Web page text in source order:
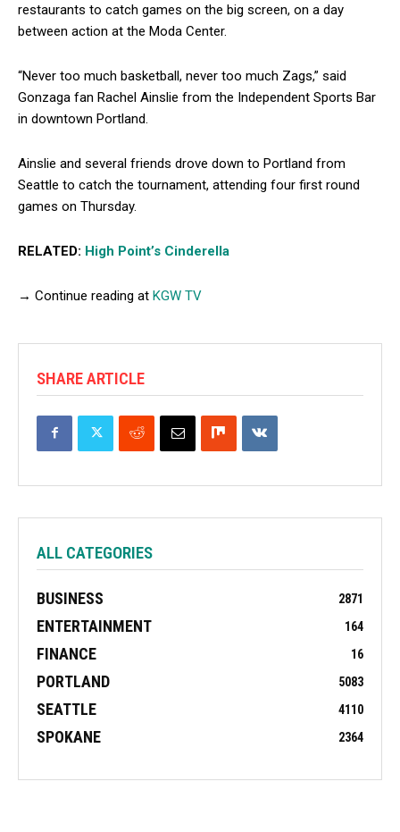
restaurants to catch games on the big screen, on a day
between action at the Moda Center.
“Never too much basketball, never too much Zags,” said
Gonzaga fan Rachel Ainslie from the Independent Sports Bar
in downtown Portland.
Ainslie and several friends drove down to Portland from
Seattle to catch the tournament, attending four first round
games on Thursday.
RELATED: High Point’s Cinderella
→ Continue reading at KGW TV
SHARE ARTICLE
ALL CATEGORIES
BUSINESS 2871
ENTERTAINMENT 164
FINANCE 16
PORTLAND 5083
SEATTLE 4110
SPOKANE 2364